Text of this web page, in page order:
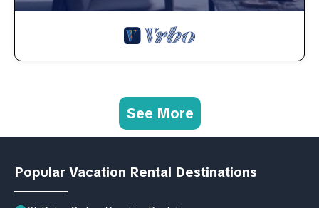
See More
Popular Vacation Rental Destinations